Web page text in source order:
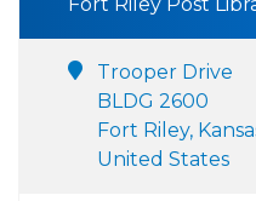
Fort Riley Post
Trooper Drive
BLDG 2600
Fort Riley,
United States